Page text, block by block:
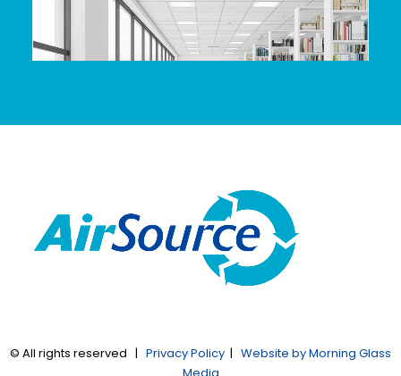
© All rights reserved | Privacy Policy | Website by Morning Glass